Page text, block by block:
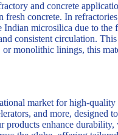
and concrete
concrete. In
Indian microsilica due to
consistent circulation.
monolithic linings, this
market for high-
and more, designed
products enhance